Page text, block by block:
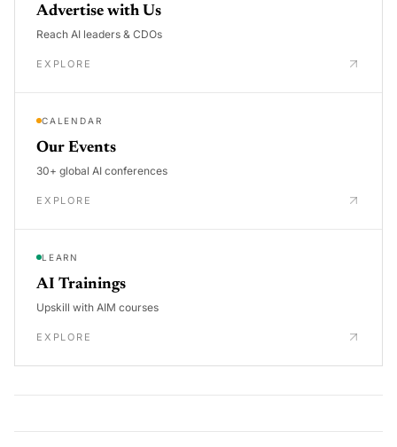
Advertise with Us
Reach AI leaders & CDOs
EXPLORE
CALENDAR
Our Events
30+ global AI conferences
EXPLORE
LEARN
AI Trainings
Upskill with AIM courses
EXPLORE